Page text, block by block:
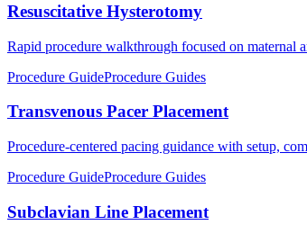
Resuscitative Hysterotomy
Rapid procedure walkthrough focused on maternal
Procedure GuideProcedure Guides
Transvenous Pacer Placement
Procedure-centered pacing guidance with setup,
Procedure GuideProcedure Guides
Subclavian Line Placement